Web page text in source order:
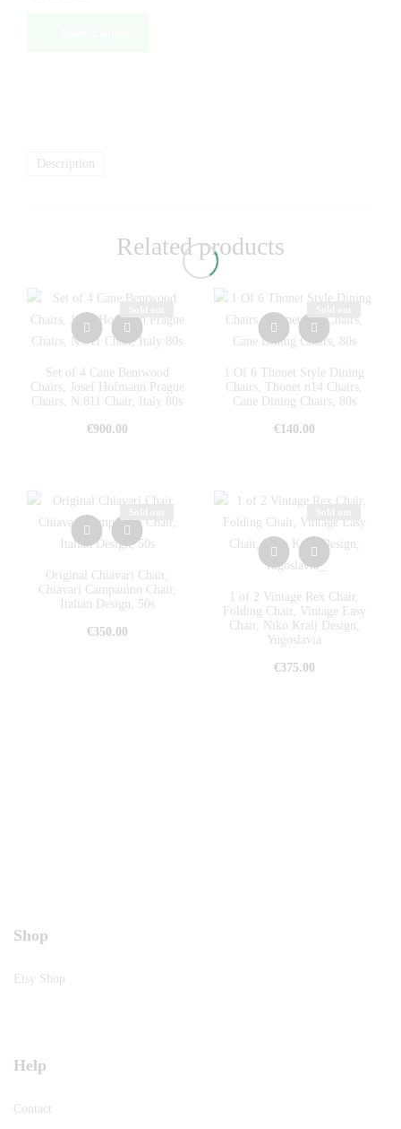
Description
Related products
Set of 4 Cane Bentwood
Chairs, Josef Hofmann Prague
Chairs, N.811 Chair, Italy 80s
€900.00
1 Of 6 Thonet Style Dining
Chairs, Thonet n14 Chairs,
Cane Dining Chairs, 80s
€140.00
Original Chiavari Chair,
Chiavari Campanino Chair,
Italian Design, 50s
€350.00
1 of 2 Vintage Rex Chair,
Folding Chair, Vintage Easy
Chair, Niko Kralj Design,
Yugoslavia
€375.00
Shop
Etsy Shop
Help
Contact